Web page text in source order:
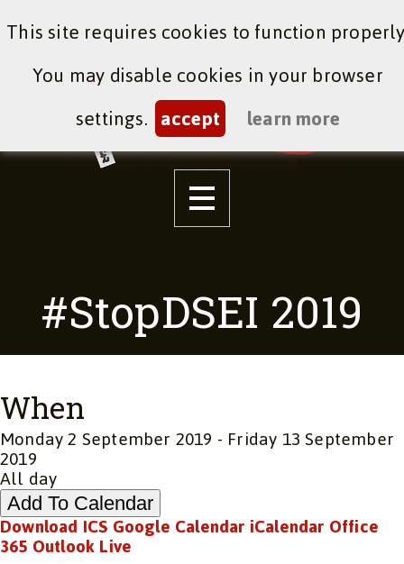
#StopDSEI 2019
When
Monday 2 September 2019 - Friday 13 September
2019
All day
Add To Calendar
Download ICSGoogle CalendariCalendarOffice
365Outlook Live
This site requires cookies to function
You may disable cookies in your browser
settings. accept learn more